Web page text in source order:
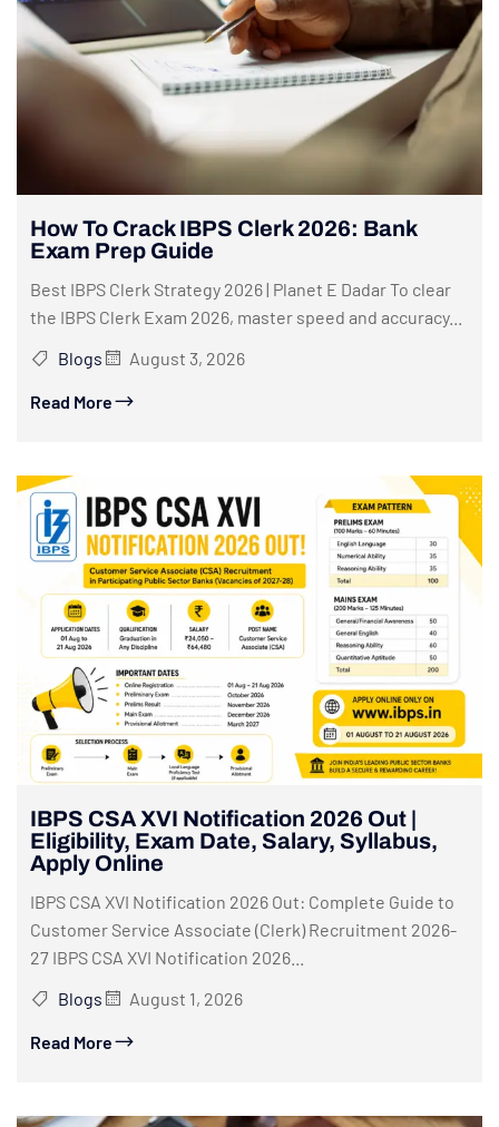
How To Crack IBPS Clerk 2026: Bank
Exam Prep Guide
Best IBPS Clerk Strategy 2026 | Planet E Dadar To clear
the IBPS Clerk Exam 2026, master speed and accuracy...
Blogs
August 3, 2026
Read More
IBPS CSA XVI Notification 2026 Out |
Eligibility, Exam Date, Salary, Syllabus,
Apply Online
IBPS CSA XVI Notification 2026 Out: Complete Guide to
Customer Service Associate (Clerk) Recruitment 2026-
27 IBPS CSA XVI Notification 2026...
Blogs
August 1, 2026
Read More